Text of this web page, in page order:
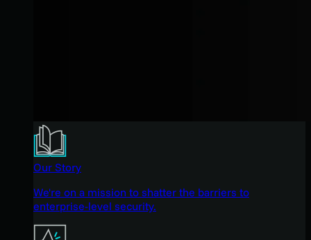
Our Story
We're on a mission to shatter the barriers to
enterprise-level security.